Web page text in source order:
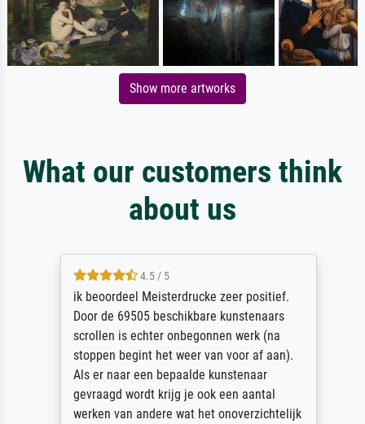
Show more artworks
What our customers think
about us
4.5 / 5
ik beoordeel Meisterdrucke zeer positief.
Door de 69505 beschikbare kunstenaars
scrollen is echter onbegonnen werk (na
stoppen begint het weer van voor af aan).
Als er naar een bepaalde kunstenaar
gevraagd wordt krijg je ook een aantal
werken van andere wat het onoverzichtelijk